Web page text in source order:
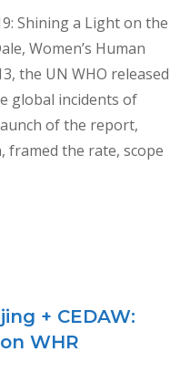
Shining a Light on the
Women’s Human
the UN WHO released
global incidents of
of the report,
framed the rate, scope
+ CEDAW:
WHR